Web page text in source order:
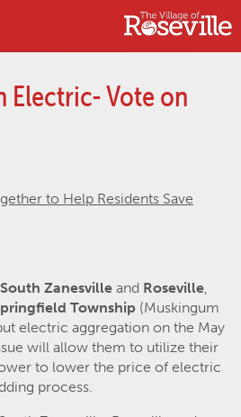
Electric- Vote on
to Help Residents Save
South Zanesville and Roseville
Township (Muskingum
electric aggregation on the May
will allow them to utilize their
to lower the price of electric
process.